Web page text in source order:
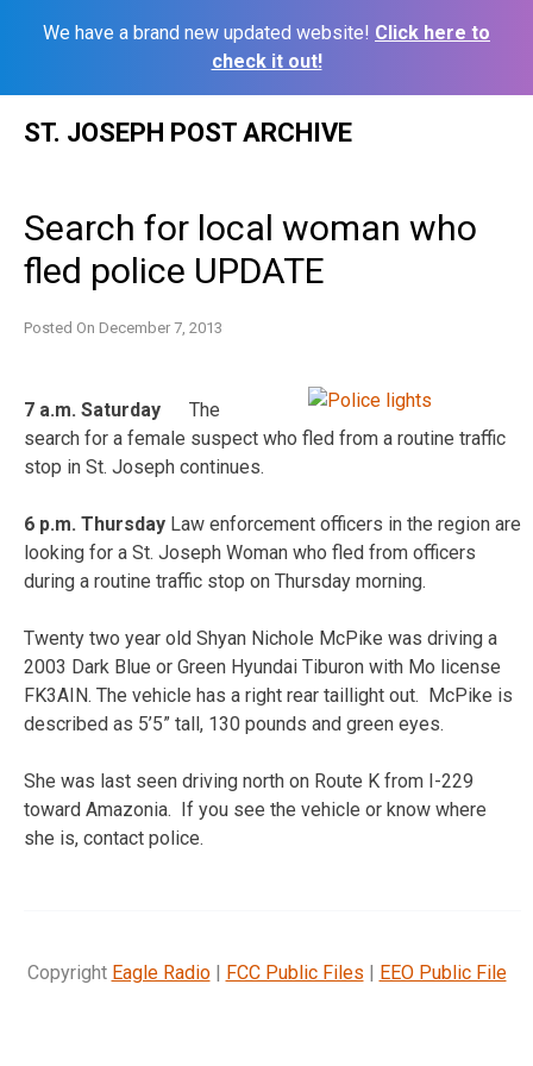
We have a brand new updated website! Click here to
check it out!
ST. JOSEPH POST ARCHIVE
Search for local woman who
fled police UPDATE
Posted On December 7, 2013
7 a.m. Saturday
The
search for a female suspect who fled from a routine traffic
stop in St. Joseph continues.
6 p.m. Thursday Law enforcement officers in the region are
looking for a St. Joseph Woman who fled from officers
during a routine traffic stop on Thursday morning.
Twenty two year old Shyan Nichole McPike was driving a
2003 Dark Blue or Green Hyundai Tiburon with Mo license
FK3AIN. The vehicle has a right rear taillight out. McPike is
described as 5’5” tall, 130 pounds and green eyes.
She was last seen driving north on Route K from I-229
toward Amazonia. If you see the vehicle or know where
she is, contact police.
Copyright Eagle Radio| FCC Public Files | EEO Public File